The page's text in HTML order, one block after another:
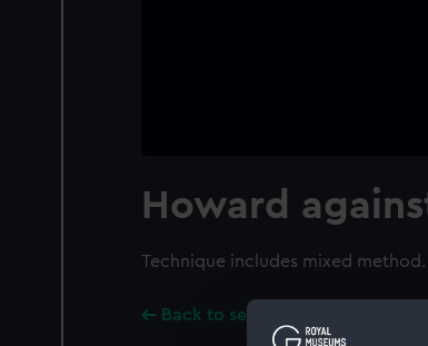
Howard
Technique includes mixed method.
Back to search results